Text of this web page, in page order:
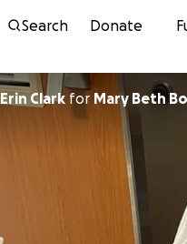
Search Donate
Erin Clark for Mary Beth